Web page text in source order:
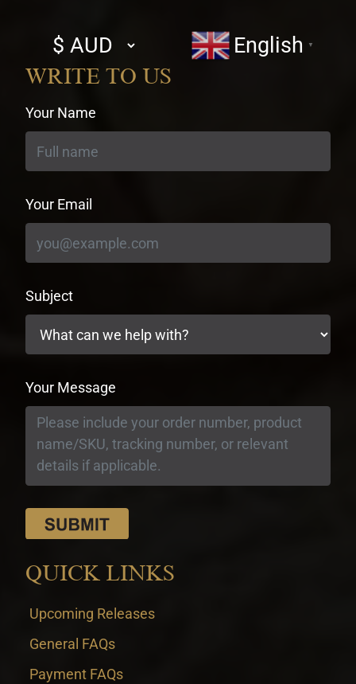
Select
currency
English ▼
WRITE TO US
Your Name
Your Email
Subject
Your Message
QUICK LINKS
Upcoming Releases
General FAQs
Payment FAQs